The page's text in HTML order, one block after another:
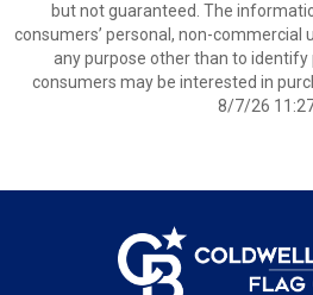
but not guaranteed. The
consumers’ personal, non-commercial
any purpose other than to
consumers may be interested in
8/7/26